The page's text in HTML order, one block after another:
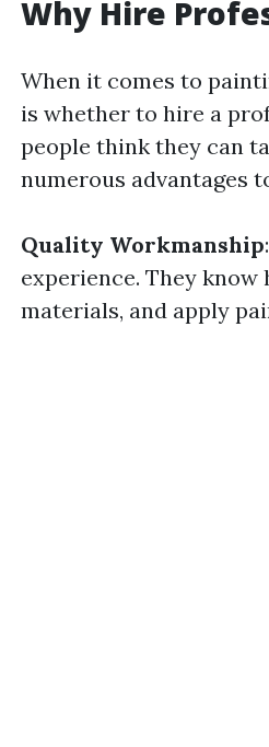
Why Hire
When it comes to
is whether to hire a
people think they can
numerous advantages
Quality Workmanship
experience. They
materials, and apply